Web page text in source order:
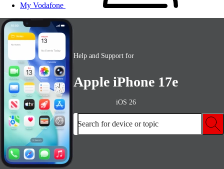
My Vodafone
Help and Support for
Apple iPhone 17e
iOS 26
Search for device or topic